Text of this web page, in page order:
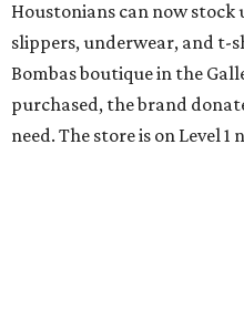
Houstonians can now
slippers, underwear, and t-
Bombas boutique in the
purchased, the brand
need. The store is on Level 1